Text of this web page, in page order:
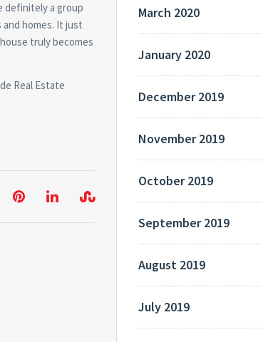
definitely a group
homes. It just
truly becomes
Real Estate
March 2020
January 2020
December 2019
November 2019
October 2019
September 2019
August 2019
July 2019